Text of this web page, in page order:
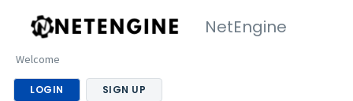
NetEngine
Welcome
LOGIN SIGN UP